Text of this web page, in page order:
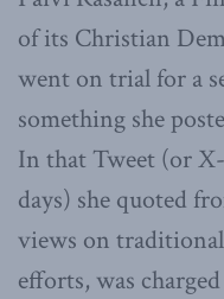
of its Christian
went on trial for a
something she
In that Tweet (or
days) she quoted
views on
efforts, was